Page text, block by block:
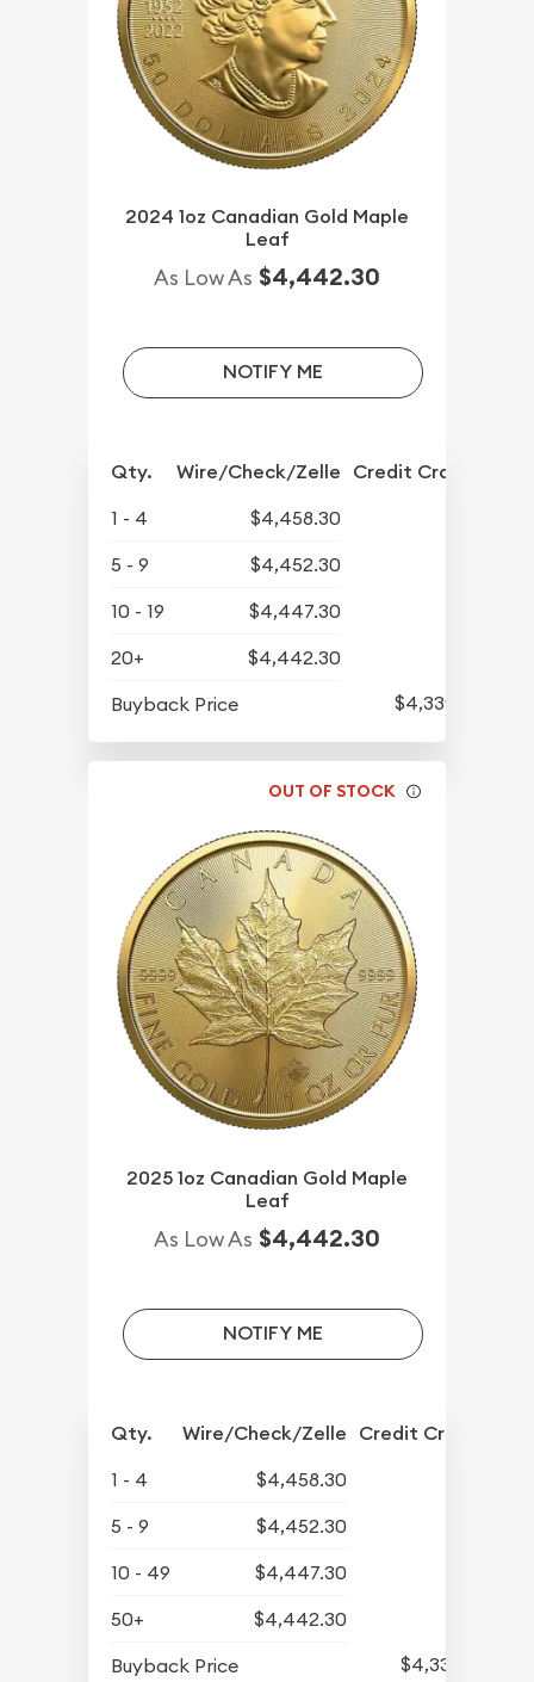
2024 1oz Canadian Gold Maple
Leaf
As Low As $4,442.30
NOTIFY ME
Qty. Wire/Check/Zelle Credit Crd/PP
1 - 4
$4,458.30
5 - 9
$4,452.30
10 - 19
$4,447.30
20+
$4,442.30
Buyback Price
$4,339.30
OUT OF STOCK
2025 1oz Canadian Gold Maple
Leaf
As Low As $4,442.30
NOTIFY ME
Qty. Wire/Check/Zelle Credit Crd/PP
1 - 4
$4,458.30
5 - 9
$4,452.30
10 - 49
$4,447.30
50+
$4,442.30
Buyback Price
$4,339.30